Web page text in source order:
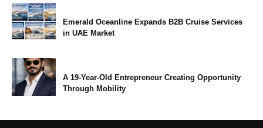
Emerald Oceanline Expands B2B Cruise Services
in UAE Market
A 19-Year-Old Entrepreneur Creating Opportunity
Through Mobility